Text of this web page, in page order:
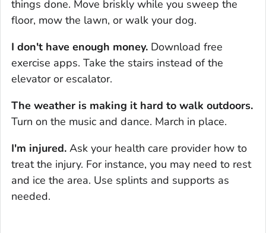
things done. Move briskly while you sweep the
floor, mow the lawn, or walk your dog.
I don't have enough money. Download free
exercise apps. Take the stairs instead of the
elevator or escalator.
The weather is making it hard to walk outdoors.
Turn on the music and dance. March in place.
I'm injured. Ask your health care provider how to
treat the injury. For instance, you may need to rest
and ice the area. Use splints and supports as
needed.